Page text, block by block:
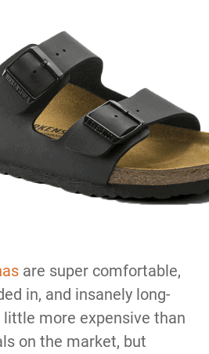
are super comfortable,
in, and insanely long-
little more expensive than
on the market, but